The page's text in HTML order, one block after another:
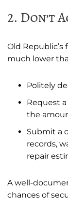
2. Don’t
Old
much lower
Politely
Request
the
Submit a
records,
repair
A well-
chances of